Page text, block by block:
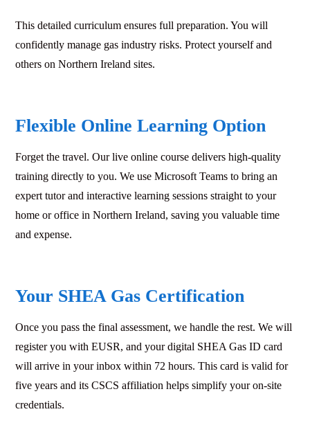
This detailed curriculum ensures full preparation. You will
confidently manage gas industry risks. Protect yourself and
others on Northern Ireland sites.
Flexible Online Learning Option
Forget the travel. Our live online course delivers high-quality
training directly to you. We use Microsoft Teams to bring an
expert tutor and interactive learning sessions straight to your
home or office in Northern Ireland, saving you valuable time
and expense.
Your SHEA Gas Certification
Once you pass the final assessment, we handle the rest. We will
register you with EUSR, and your digital SHEA Gas ID card
will arrive in your inbox within 72 hours. This card is valid for
five years and its CSCS affiliation helps simplify your on-site
credentials.